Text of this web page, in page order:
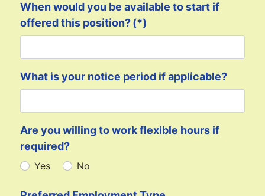
When would you be available to start if
offered this position?(*)
What is your notice period if applicable?
Are you willing to work flexible hours if
required?
Yes No